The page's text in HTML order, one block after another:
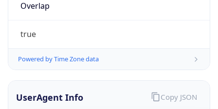
Overlap
true
Powered by Time Zone data
UserAgent Info Copy JSON